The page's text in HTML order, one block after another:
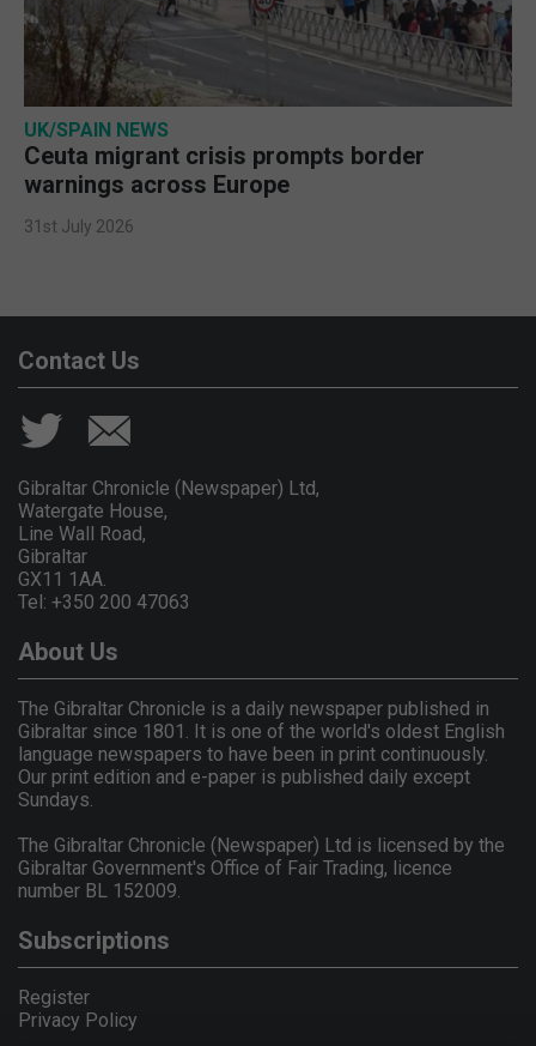
UK/SPAIN NEWS
Ceuta migrant crisis prompts border
warnings across Europe
31st July 2026
Contact Us
Gibraltar Chronicle (Newspaper) Ltd,
Watergate House,
Line Wall Road,
Gibraltar
GX11 1AA.
Tel: +350 200 47063
About Us
The Gibraltar Chronicle is a daily newspaper published in
Gibraltar since 1801. It is one of the world's oldest English
language newspapers to have been in print continuously.
Our print edition and e-paper is published daily except
Sundays.
The Gibraltar Chronicle (Newspaper) Ltd is licensed by the
Gibraltar Government's Office of Fair Trading, licence
number BL 152009.
Subscriptions
Register
Privacy Policy